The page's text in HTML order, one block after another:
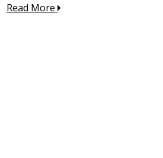
Read More